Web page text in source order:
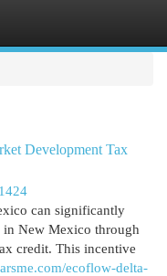
Development Tax
can significantly
in New Mexico through
credit. This incentive
ecoflow-delta-